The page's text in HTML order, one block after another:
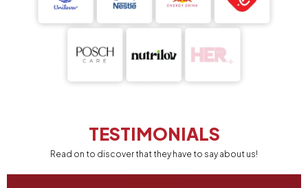
TESTIMONIALS
Read on to discover that they have to say about us!